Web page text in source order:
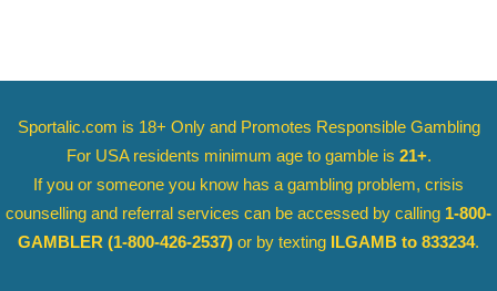
Sportalic.com is 18+ Only and Promotes Responsible Gambling
For USA residents minimum age to gamble is 21+.
If you or someone you know has a gambling problem, crisis
counselling and referral services can be accessed by calling 1-800-
GAMBLER (1-800-426-2537) or by texting ILGAMB to 833234.